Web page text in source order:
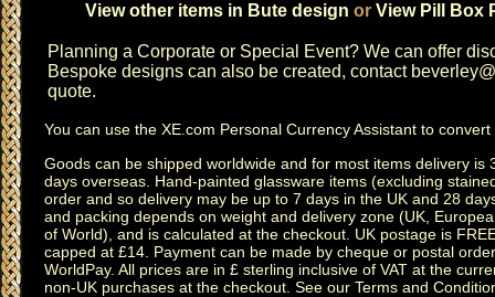
View other items in Bute design or View Pill Box
Planning a Corporate or Special Event? We can offer
Bespoke designs can also be created, contact
quote.
You can use the XE.com Personal Currency Assistant to convert
Goods can be shipped worldwide and for most items delivery is
days overseas. Hand-painted glassware items (excluding
order and so delivery may be up to 7 days in the UK and 28
and packing depends on weight and delivery zone (UK,
of World), and is calculated at the checkout. UK postage is
capped at £14. Payment can be made by cheque or postal
WorldPay. All prices are in £ sterling inclusive of VAT at the
non-UK purchases at the checkout. See our Terms and